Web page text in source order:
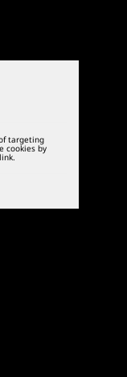
targeting
cookies by